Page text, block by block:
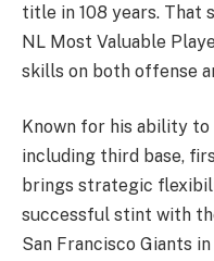
title in 108 years. That
NL Most Valuable
skills on both offense
Known for his ability
including third base,
brings strategic
successful stint with
San Francisco Giants